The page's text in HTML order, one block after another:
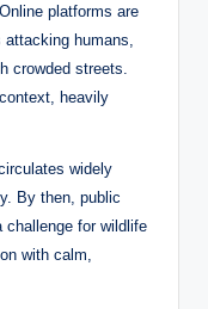
platforms are
humans,
crowded streets.
heavily
widely
By then, public
challenge for wildlife
with calm,